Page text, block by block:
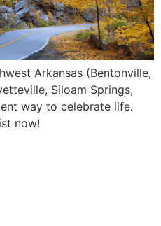
Arkansas (Bentonville,
Siloam Springs,
way to celebrate life.
now!